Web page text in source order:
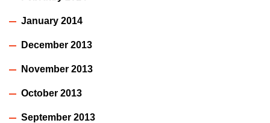
January 2014
December 2013
November 2013
October 2013
September 2013